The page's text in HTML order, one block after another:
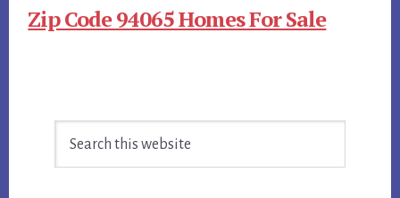
Zip Code 94065 Homes For Sale
Sidebar